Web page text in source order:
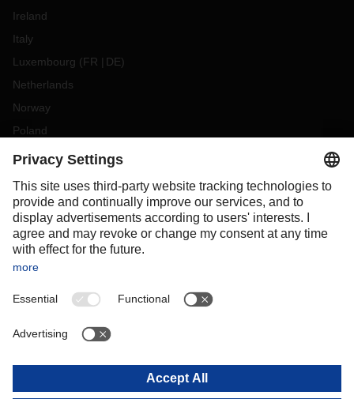
Ireland
Italy
Luxembourg (FR DE)
Netherlands
Norway
Poland
Portugal
Slovakia
Spain
Sweden
Switzerland
OCEANIA